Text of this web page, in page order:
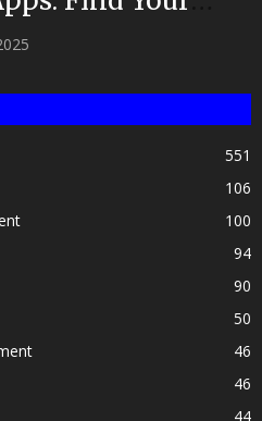
2025!
551
106
100
94
90
50
46
46
44